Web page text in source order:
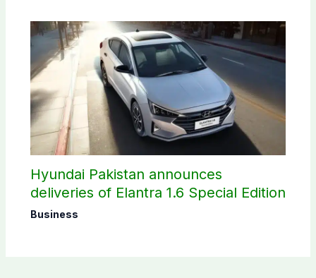
Hyundai Pakistan announces
deliveries of Elantra 1.6 Special Edition
Business